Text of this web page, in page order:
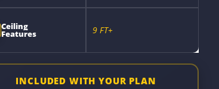
Ceiling
Features 9 FT+
INCLUDED WITH YOUR PLAN